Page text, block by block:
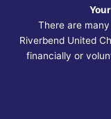
There are
Riverbend United
financially or